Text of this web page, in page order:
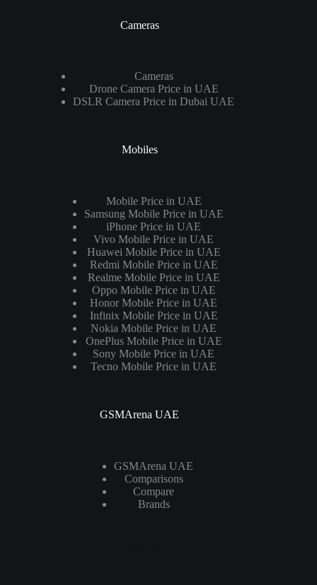
Cameras
Cameras
Drone Camera Price in UAE
DSLR Camera Price in Dubai UAE
Mobiles
Mobile Price in UAE
Samsung Mobile Price in UAE
iPhone Price in UAE
Vivo Mobile Price in UAE
Huawei Mobile Price in UAE
Redmi Mobile Price in UAE
Realme Mobile Price in UAE
Oppo Mobile Price in UAE
Honor Mobile Price in UAE
Infinix Mobile Price in UAE
Nokia Mobile Price in UAE
OnePlus Mobile Price in UAE
Sony Mobile Price in UAE
Tecno Mobile Price in UAE
GSMArena UAE
GSMArena UAE
Comparisons
Compare
Brands